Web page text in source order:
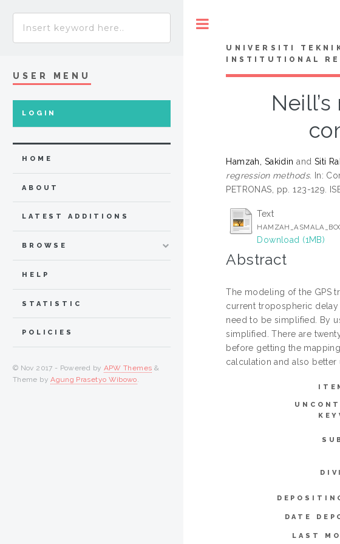
UNIVERSITI
INSTITUTIONAL
Hamzah, Sakidin and Siti
regression methods. In:
PETRONAS, pp. 123-129.
Text
Download (1MB)
Abstract
The modeling of the GPS
current tropospheric
need to be simplified. By
simplified. There are
before getting the
calculation and also better
DATE
LAST
USER MENU
LOGIN
HOME
ABOUT
LATEST ADDITIONS
BROWSE
HELP
STATISTIC
POLICIES
© Nov 2017 - Powered by APW Themes &
Theme byAgung Prasetyo Wibowo.